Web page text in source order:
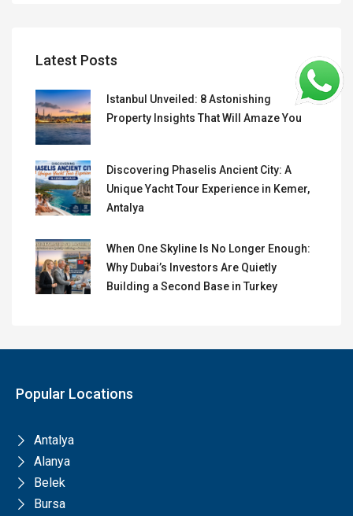
Latest Posts
Istanbul Unveiled: 8 Astonishing
Property Insights That Will Amaze You
Discovering Phaselis Ancient City: A
Unique Yacht Tour Experience in Kemer,
Antalya
When One Skyline Is No Longer Enough:
Why Dubai’s Investors Are Quietly
Building a Second Base in Turkey
Popular Locations
Antalya
Alanya
Belek
Bursa